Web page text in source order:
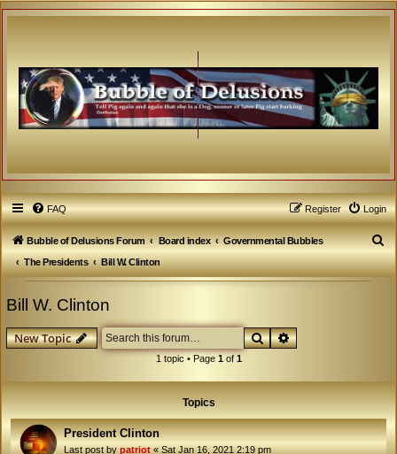
FAQ Login
Register
Bubble of Delusions Forum Board index
Governmental Bubbles
The Presidents
Bill W. Clinton
S
e
Bill W. Clinton
New Topic SearchAdvanced search
1 topic • Page 1of 1
Topics
President Clinton
Last post bypatriot«Sat Jan 16, 2021 2:19 pm